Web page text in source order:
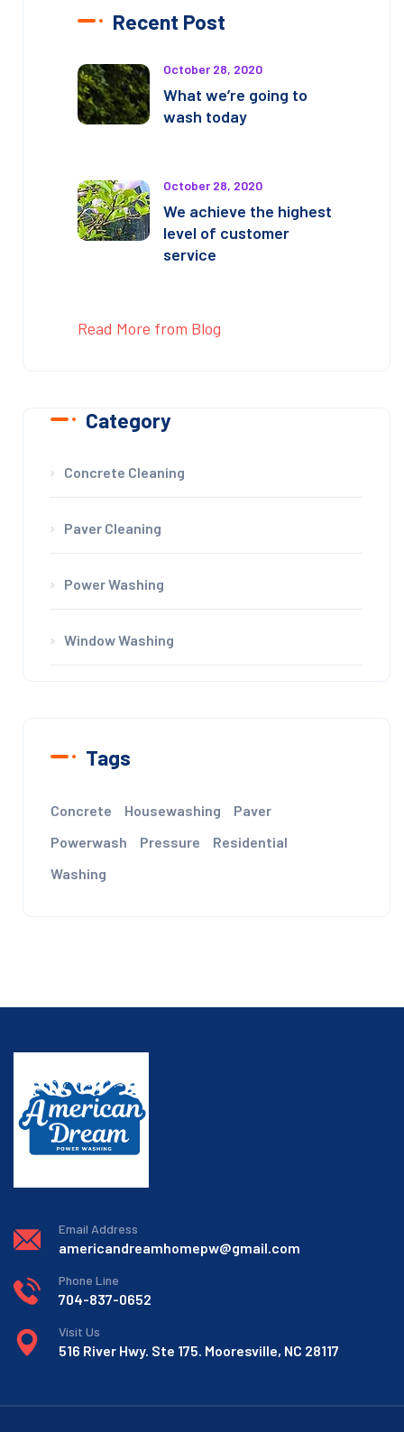
Recent Post
October 28, 2020
What we’re going to
wash today
October 28, 2020
We achieve the highest
level of customer
service
Read More from Blog
Category
Concrete Cleaning
Paver Cleaning
Power Washing
Window Washing
Tags
Concrete Housewashing
Paver
Powerwash
Pressure
Residential
Washing
Email Address
americandreamhomepw@gmail.com
Phone Line
704-837-0652
Visit Us
516 River Hwy. Ste 175. Mooresville, NC 28117